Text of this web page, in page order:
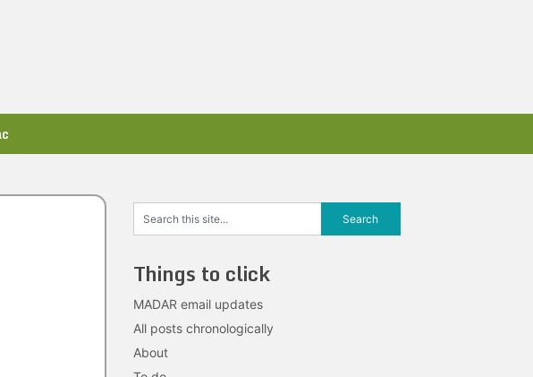
Things to click
MADAR email updates
All posts chronologically
About